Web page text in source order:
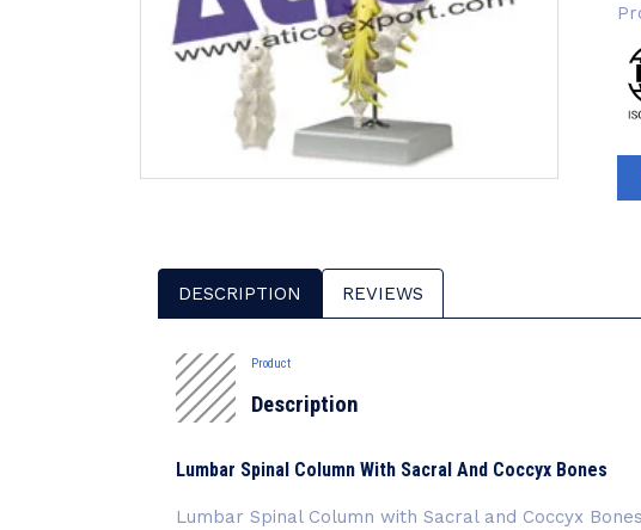
DESCRIPTION REVIEWS
Product
Description
Lumbar Spinal Column With Sacral And Coccyx Bones
Lumbar Spinal Column with Sacral and Coccyx